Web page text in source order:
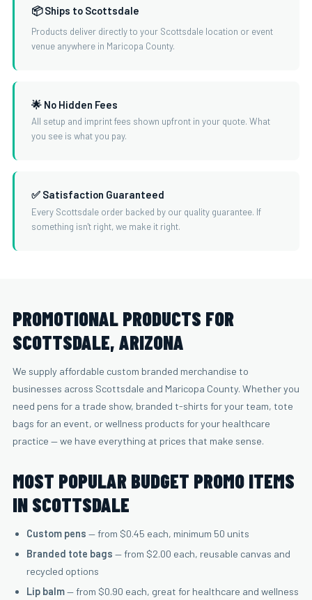
📦 Ships to Scottsdale
Products deliver directly to your Scottsdale location or event
venue anywhere in Maricopa County.
🌟 No Hidden Fees
All setup and imprint fees shown upfront in your quote. What
you see is what you pay.
✅ Satisfaction Guaranteed
Every Scottsdale order backed by our quality guarantee. If
something isn't right, we make it right.
PROMOTIONAL PRODUCTS FOR
SCOTTSDALE, ARIZONA
We supply affordable custom branded merchandise to
businesses across Scottsdale and Maricopa County. Whether you
need pens for a trade show, branded t-shirts for your team, tote
bags for an event, or wellness products for your healthcare
practice — we have everything at prices that make sense.
MOST POPULAR BUDGET PROMO ITEMS
IN SCOTTSDALE
Custom pens — from $0.45 each, minimum 50 units
Branded tote bags — from $2.00 each, reusable canvas and
recycled options
Lip balm— from $0.90 each, great for healthcare and wellness